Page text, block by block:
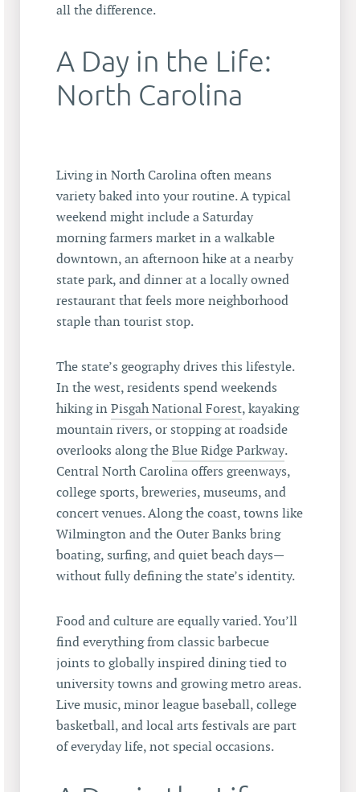
all the difference.
A Day in the Life:
North Carolina
Living in North Carolina often means
variety baked into your routine. A typical
weekend might include a Saturday
morning farmers market in a walkable
downtown, an afternoon hike at a nearby
state park, and dinner at a locally owned
restaurant that feels more neighborhood
staple than tourist stop.
The state’s geography drives this lifestyle.
In the west, residents spend weekends
hiking in Pisgah National Forest, kayaking
mountain rivers, or stopping at roadside
overlooks along the Blue Ridge Parkway.
Central North Carolina offers greenways,
college sports, breweries, museums, and
concert venues. Along the coast, towns like
Wilmington and the Outer Banks bring
boating, surfing, and quiet beach days—
without fully defining the state’s identity.
Food and culture are equally varied. You’ll
find everything from classic barbecue
joints to globally inspired dining tied to
university towns and growing metro areas.
Live music, minor league baseball, college
basketball, and local arts festivals are part
of everyday life, not special occasions.